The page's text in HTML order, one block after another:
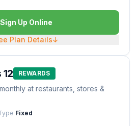
Sign Up Online
Plan Details↓
REWARDS
at restaurants, stores &
Fixed